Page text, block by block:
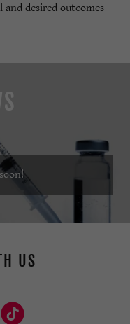
desired outcomes
US